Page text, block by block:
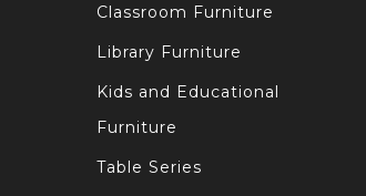
Classroom Furniture
Library Furniture
Kids and Educational
Furniture
Table Series